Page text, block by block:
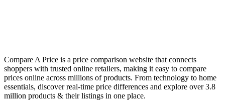
Compare A Price is a price comparison website that connects
shoppers with trusted online retailers, making it easy to compare
prices online across millions of products. From technology to home
essentials, discover real-time price differences and explore over 3.8
million products & their listings in one place.